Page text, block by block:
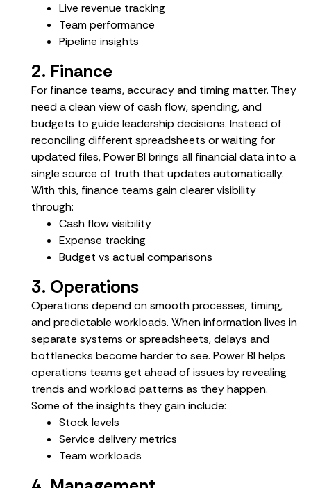
Live revenue tracking
Team performance
Pipeline insights
2. Finance
For finance teams, accuracy and timing matter. They
need a clean view of cash flow, spending, and
budgets to guide leadership decisions. Instead of
reconciling different spreadsheets or waiting for
updated files, Power BI brings all financial data into a
single source of truth that updates automatically.
With this, finance teams gain clearer visibility
through:
Cash flow visibility
Expense tracking
Budget vs actual comparisons
3. Operations
Operations depend on smooth processes, timing,
and predictable workloads. When information lives in
separate systems or spreadsheets, delays and
bottlenecks become harder to see. Power BI helps
operations teams get ahead of issues by revealing
trends and workload patterns as they happen.
Some of the insights they gain include:
Stock levels
Service delivery metrics
Team workloads